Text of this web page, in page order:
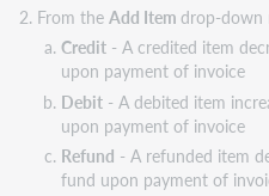
From the Add Item drop-down
Credit- A credited item
upon payment of invoice
Debit- A debited item
upon payment of invoice
Refund - A refunded item
fund upon payment of